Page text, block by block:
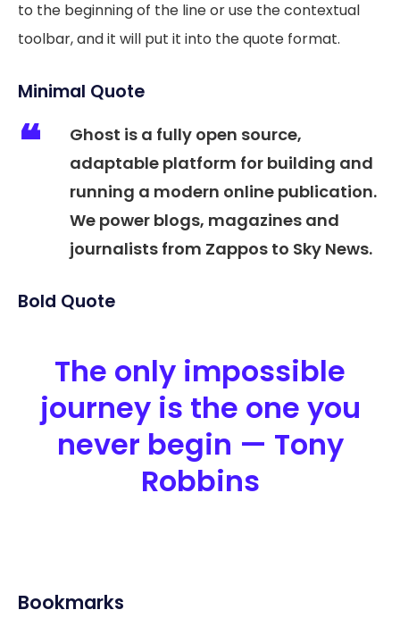
to the beginning of the line or use the contextual
toolbar, and it will put it into the quote format.
Minimal Quote
Ghost is a fully open source,
adaptable platform for building and
running a modern online publication.
We power blogs, magazines and
journalists from Zappos to Sky News.
Bold Quote
The only impossible
journey is the one you
never begin — Tony
Robbins
Bookmarks